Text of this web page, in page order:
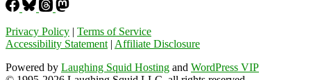
Privacy Policy | Terms of Service
Accessibility Statement | Affiliate Disclosure
Powered by Laughing Squid Hosting and WordPress VIP